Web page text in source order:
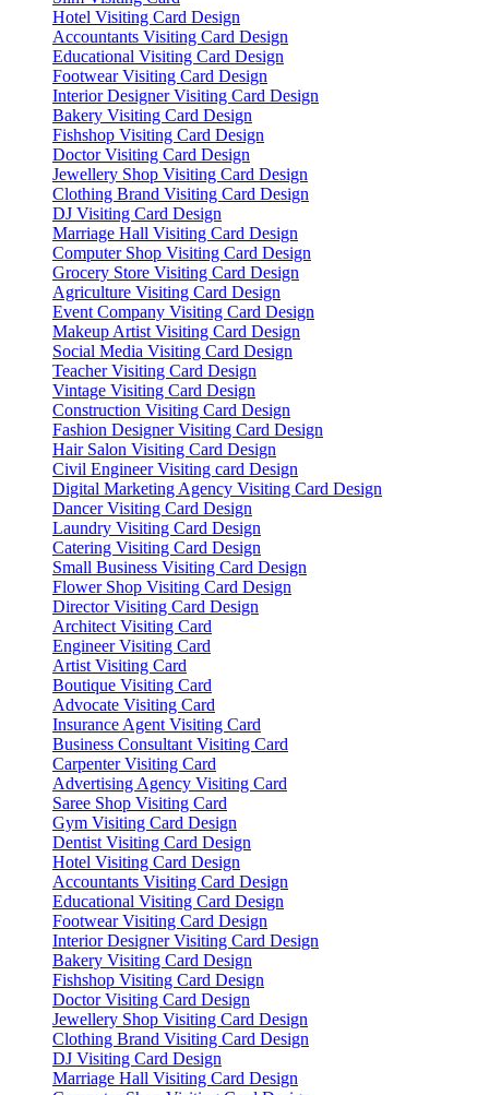
Hotel Visiting Card Design
Accountants Visiting Card Design
Educational Visiting Card Design
Footwear Visiting Card Design
Interior Designer Visiting Card Design
Bakery Visiting Card Design
Fishshop Visiting Card Design
Doctor Visiting Card Design
Jewellery Shop Visiting Card Design
Clothing Brand Visiting Card Design
DJ Visiting Card Design
Marriage Hall Visiting Card Design
Computer Shop Visiting Card Design
Grocery Store Visiting Card Design
Agriculture Visiting Card Design
Event Company Visiting Card Design
Makeup Artist Visiting Card Design
Social Media Visiting Card Design
Teacher Visiting Card Design
Vintage Visiting Card Design
Construction Visiting Card Design
Fashion Designer Visiting Card Design
Hair Salon Visiting Card Design
Civil Engineer Visiting card Design
Digital Marketing Agency Visiting Card Design
Dancer Visiting Card Design
Laundry Visiting Card Design
Catering Visiting Card Design
Small Business Visiting Card Design
Flower Shop Visiting Card Design
Director Visiting Card Design
Architect Visiting Card
Engineer Visiting Card
Artist Visiting Card
Boutique Visiting Card
Advocate Visiting Card
Insurance Agent Visiting Card
Business Consultant Visiting Card
Carpenter Visiting Card
Advertising Agency Visiting Card
Saree Shop Visiting Card
Gym Visiting Card Design
Dentist Visiting Card Design
Hotel Visiting Card Design
Accountants Visiting Card Design
Educational Visiting Card Design
Footwear Visiting Card Design
Interior Designer Visiting Card Design
Bakery Visiting Card Design
Fishshop Visiting Card Design
Doctor Visiting Card Design
Jewellery Shop Visiting Card Design
Clothing Brand Visiting Card Design
DJ Visiting Card Design
Marriage Hall Visiting Card Design